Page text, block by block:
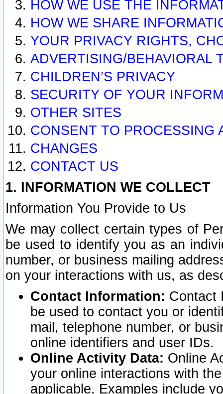
HOW WE USE THE
HOW WE SHARE
YOUR PRIVACY RIGHTS,
ADVERTISING/BEHAVIORAL
CHILDREN’S PRIVACY
SECURITY OF YOUR
OTHER SITES
CONSENT TO PROCESSING
CHANGES
CONTACT US
1. INFORMATION WE COLLECT
Information You Provide to Us
We may collect certain types of
be used to identify you as an
number, or business mailing
on your interactions with us, as
Contact Information: Contact
be used to contact you or
mail, telephone number, or
online identifiers and user IDs.
Online Activity Data: Online
your online interactions with
applicable. Examples include